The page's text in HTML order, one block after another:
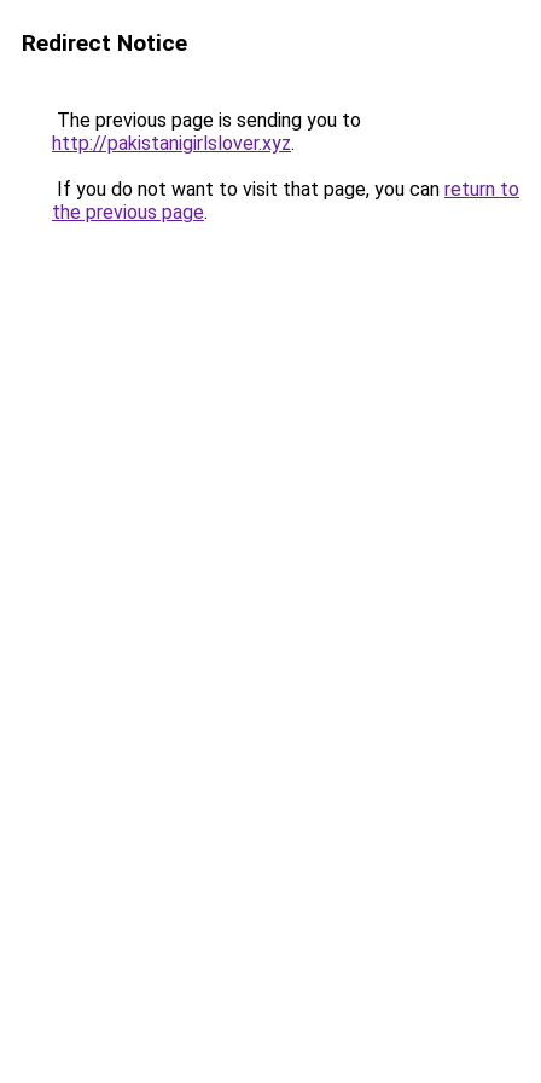
Redirect Notice
The previous page is sending you to
http://pakistanigirlslover.xyz.
If you do not want to visit that page, you can return to
the previous page.